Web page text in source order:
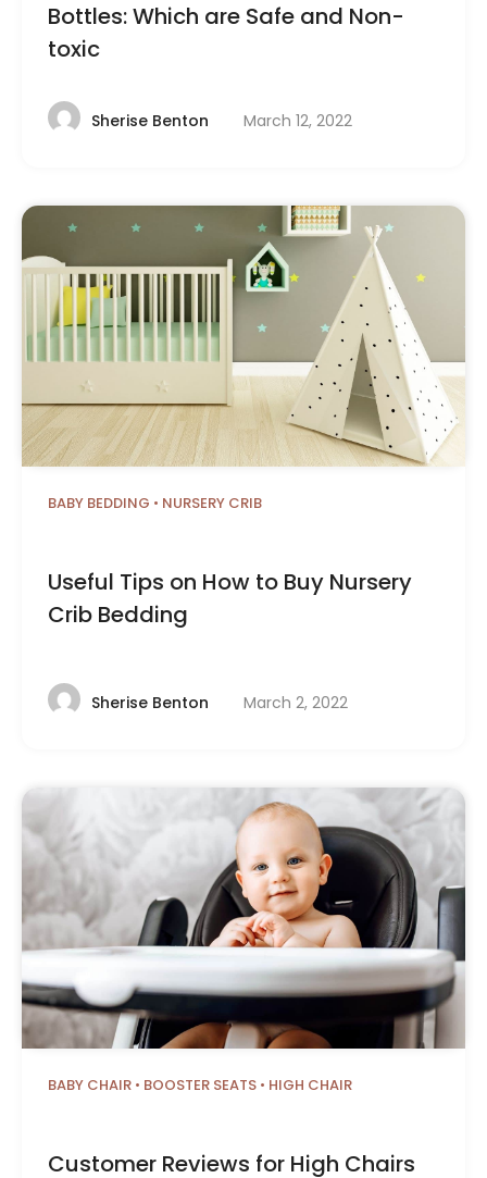
Bottles: Which are Safe and Non-
toxic
Sherise Benton March 12, 2022
BABY BEDDING • NURSERY CRIB
Useful Tips on How to Buy Nursery
Crib Bedding
Sherise Benton March 2, 2022
BABY CHAIR • BOOSTER SEATS • HIGH CHAIR
Customer Reviews for High Chairs